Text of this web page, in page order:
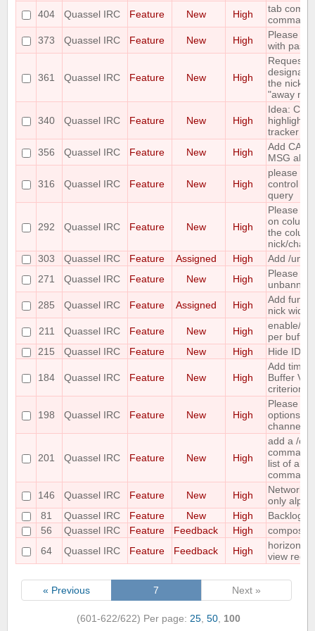
404 Quassel IRC Feature New High
tab
373
Quassel IRC Feature New High
Please
with
361 Quassel IRC Feature New High
designate
the nicks
"away
340 Quassel IRC Feature New High
Idea:
highlights
tracker
356
Quassel IRC Feature New High
Add
MSG
316 Quassel IRC Feature New High
please
control
query
292 Quassel IRC Feature New High
Please
on
the
nick/
303
Quassel IRC Feature Assigned High
Add /
271
Quassel IRC Feature New High
Please
285
Quassel IRC Feature Assigned High
Add
nick
211
Quassel IRC Feature New High
enable/
per buffer
215
Quassel IRC Feature New High Hide IDs
184 Quassel IRC Feature New High
Add time
Buffer
criterion
198 Quassel IRC Feature New High
Please
options
channel
201 Quassel IRC Feature New High
add a /
list of all
146
Quassel IRC Feature New High
Networks
only
81
Quassel IRC Feature New High
Backlog
56
Quassel IRC Feature Feedback High
64
Quassel IRC Feature Feedback High
horizontal
view
« Previous 7 Next »
(601-622/622) Per page: 25 50 100